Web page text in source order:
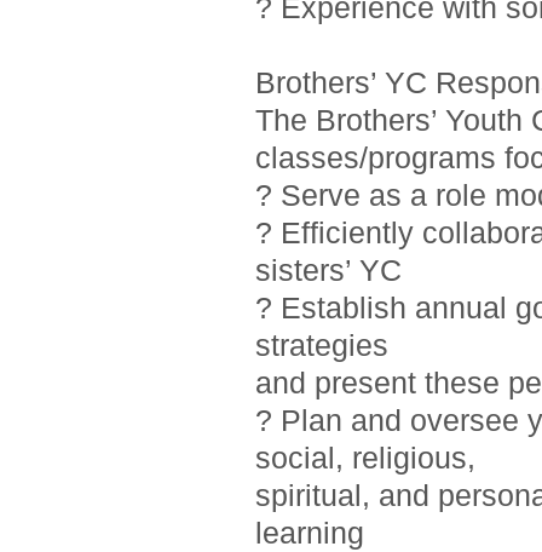
? Experience with
Brothers’ YC
The Brothers’
classes/programs
? Serve as a role
? Efficiently
sisters’ YC
? Establish annual
strategies
and present these
? Plan and oversee
social, religious,
spiritual, and
learning